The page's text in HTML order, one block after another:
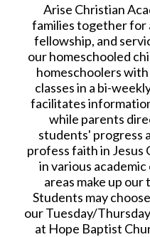
Arise Christian
families together for
fellowship, and
our homeschooled
homeschoolers
classes in a bi-
facilitates
while parents
students' progress
profess faith in Jesus
in various
areas make up
Students may
our Tuesday/
at Hope Baptist